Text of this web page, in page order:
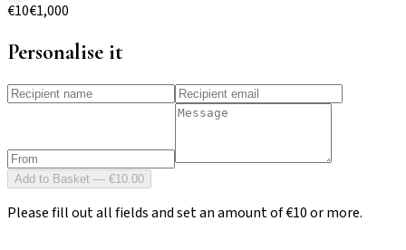
€10€1,000
Personalise it
Add to Basket — €10.00
Please fill out all fields and set an amount of €10 or more.